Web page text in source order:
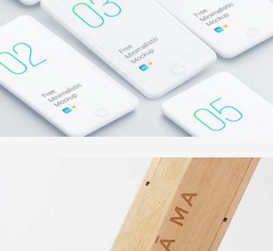
PALE SKIN APPAREL
Fotografie / Illustration